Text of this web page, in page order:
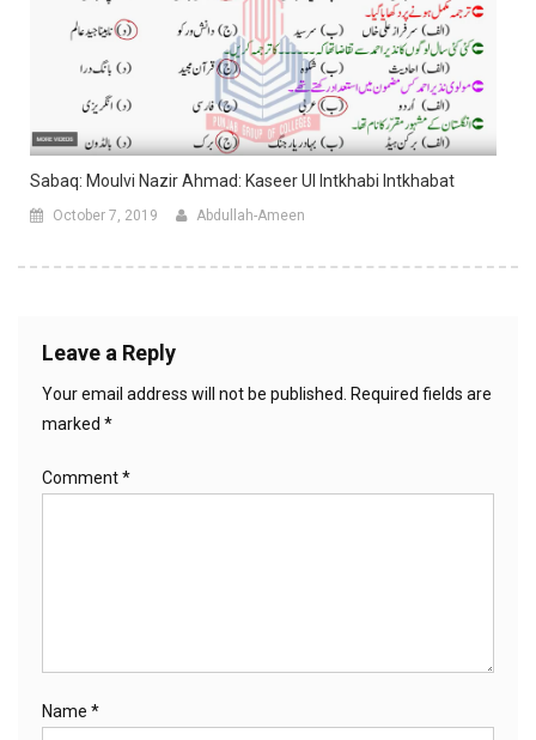
Sabaq: Moulvi Nazir Ahmad: Kaseer Ul Intkhabi Intkhabat
October 7, 2019 Abdullah-Ameen
Leave a Reply
Your email address will not be published.
Required fields are
marked *
Comment*
Name *